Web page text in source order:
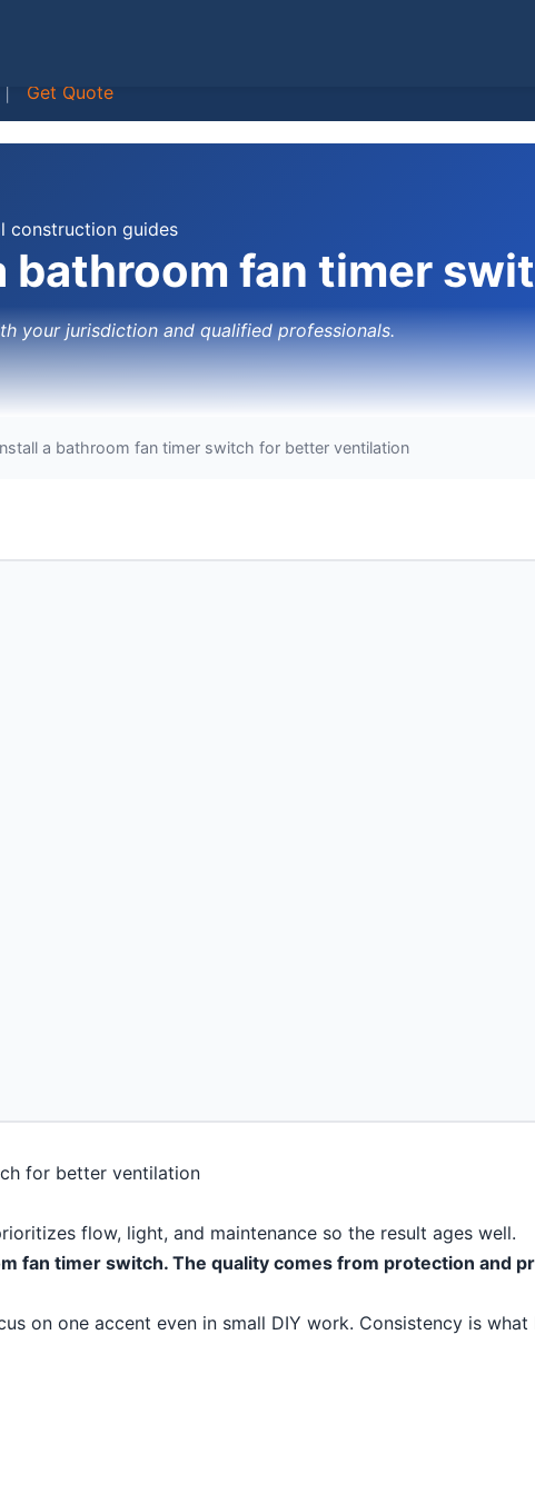
| Get Quote
construction guides
bathroom fan timer
your jurisdiction and qualified professionals.
a bathroom fan timer switch for better ventilation
flow, light, and maintenance so the result ages well.
fan timer switch. The quality comes from protection and
on one accent even in small DIY work. Consistency is